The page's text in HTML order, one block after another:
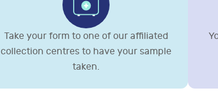
Take your form to one of our affiliated
collection centres to have your sample
taken.